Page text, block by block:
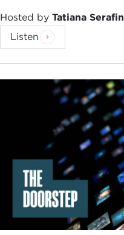
Hosted by Tatiana Serafin
Listen